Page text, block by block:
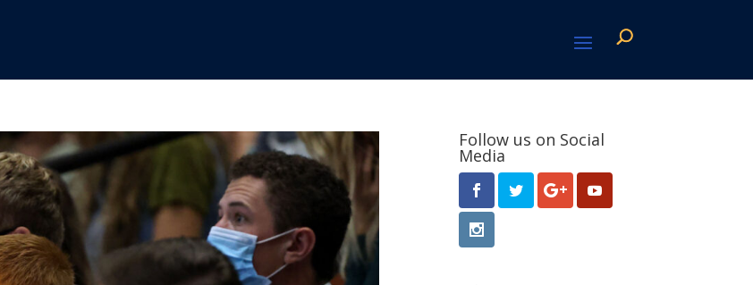
Follow us on Social
Media